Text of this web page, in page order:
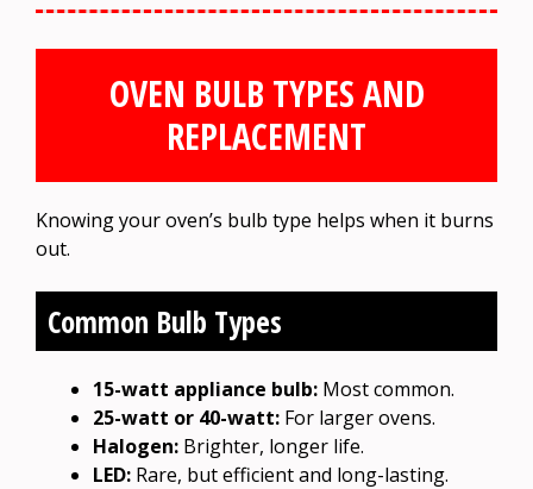
OVEN BULB TYPES AND
REPLACEMENT
Knowing your oven’s bulb type helps when it burns
out.
Common Bulb Types
15-watt appliance bulb: Most common.
25-watt or 40-watt: For larger ovens.
Halogen: Brighter, longer life.
LED: Rare, but efficient and long-lasting.